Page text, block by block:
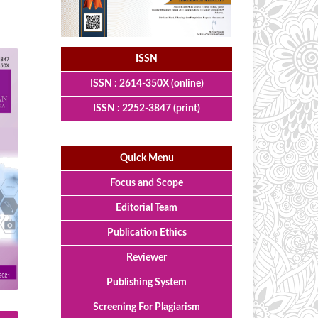
ISSN
ISSN : 2614-350X (online)
ISSN : 2252-3847 (print)
Quick Menu
Focus and Scope
Editorial Team
Publication Ethics
Reviewer
Publishing System
Screening For Plagiarism